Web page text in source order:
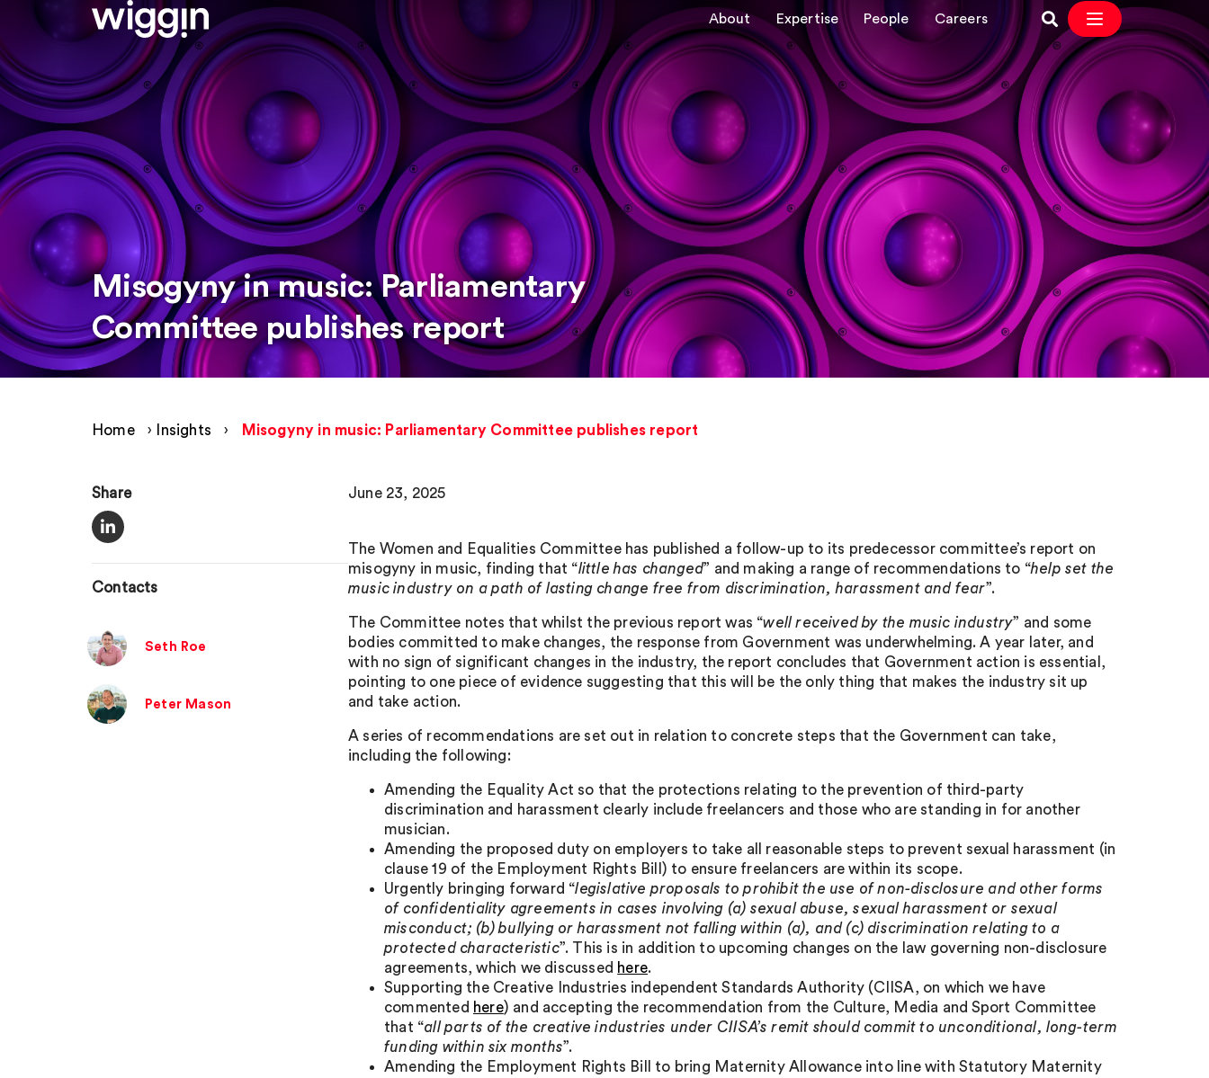
About Expertise People Careers
Misogyny in music: Parliamentary
Committee publishes report
Home › Insights › Misogyny in music: Parliamentary Committee publishes report
Share
Contacts
Seth Roe
Peter Mason
June 23, 2025
The Women and Equalities Committee has published a follow-up to its predecessor committee’s report on
misogyny in music, finding that “little has changed” and making a range of recommendations to “help set the
music industry on a path of lasting change free from discrimination, harassment and fear”.
The Committee notes that whilst the previous report was “well received by the music industry” and some
bodies committed to make changes, the response from Government was underwhelming. A year later, and
with no sign of significant changes in the industry, the report concludes that Government action is essential,
pointing to one piece of evidence suggesting that this will be the only thing that makes the industry sit up
and take action.
A series of recommendations are set out in relation to concrete steps that the Government can take,
including the following:
Amending the Equality Act so that the protections relating to the prevention of third-party
discrimination and harassment clearly include freelancers and those who are standing in for another
musician.
Amending the proposed duty on employers to take all reasonable steps to prevent sexual harassment (in
clause 19 of the Employment Rights Bill) to ensure freelancers are within its scope.
Urgently bringing forward “legislative proposals to prohibit the use of non-disclosure and other forms
of confidentiality agreements in cases involving (a) sexual abuse, sexual harassment or sexual
misconduct; (b) bullying or harassment not falling within (a), and (c) discrimination relating to a
protected characteristic”. This is in addition to upcoming changes on the law governing non-disclosure
agreements, which we discussed here.
Supporting the Creative Industries independent Standards Authority (CIISA, on which we have
commented here) and accepting the recommendation from the Culture, Media and Sport Committee
that “all parts of the creative industries under CIISA’s remit should commit to unconditional, long-term
funding within six months”.
Amending the Employment Rights Bill to bring Maternity Allowance into line with Statutory Maternity